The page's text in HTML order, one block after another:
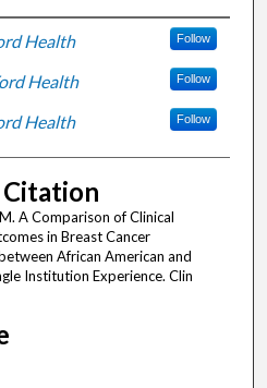
Health Follow
Health Follow
Health Follow
Citation
A Comparison of Clinical
in Breast Cancer
African American and
Institution Experience. Clin